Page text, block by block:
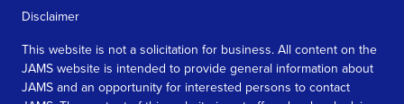
Disclaimer
This website is not a solicitation for business. All content on the
JAMS website is intended to provide general information about
JAMS and an opportunity for interested persons to contact